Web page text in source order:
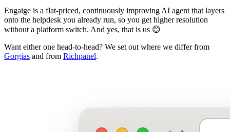
Engaige is a flat-priced, continuously improving AI agent that layers
onto the helpdesk you already run, so you get higher resolution
without a platform switch. And yes, that is us 😊
Want either one head-to-head? We set out where we differ from
Gorgias and from Richpanel.